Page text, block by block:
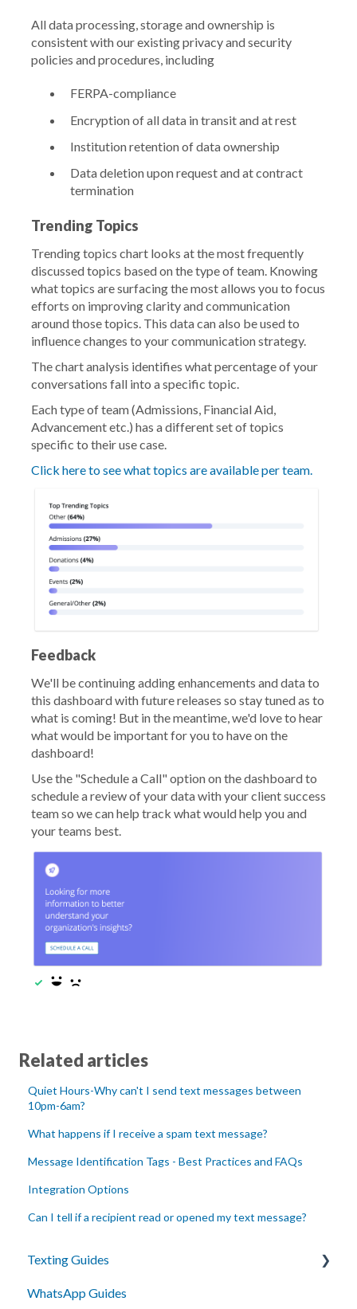
All data processing, storage and ownership is
consistent with our existing privacy and security
policies and procedures, including
FERPA-compliance
Encryption of all data in transit and at rest
Institution retention of data ownership
Data deletion upon request and at contract
termination
Trending Topics
Trending topics chart looks at the most frequently
discussed topics based on the type of team. Knowing
what topics are surfacing the most allows you to focus
efforts on improving clarity and communication
around those topics. This data can also be used to
influence changes to your communication strategy.
The chart analysis identifies what percentage of your
conversations fall into a specific topic.
Each type of team (Admissions, Financial Aid,
Advancement etc.) has a different set of topics
specific to their use case.
Click here to see what topics are available per team.
Feedback
We'll be continuing adding enhancements and data to
this dashboard with future releases so stay tuned as to
what is coming! But in the meantime, we'd love to hear
what would be important for you to have on the
dashboard!
Use the "Schedule a Call" option on the dashboard to
schedule a review of your data with your client success
team so we can help track what would help you and
your teams best.
Related articles
Quiet Hours-Why can't I send text messages between
10pm-6am?
What happens if I receive a spam text message?
Message Identification Tags - Best Practices and FAQs
Integration Options
Can I tell if a recipient read or opened my text message?
Texting Guides
Client Success and Best Practices
WhatsApp Guides